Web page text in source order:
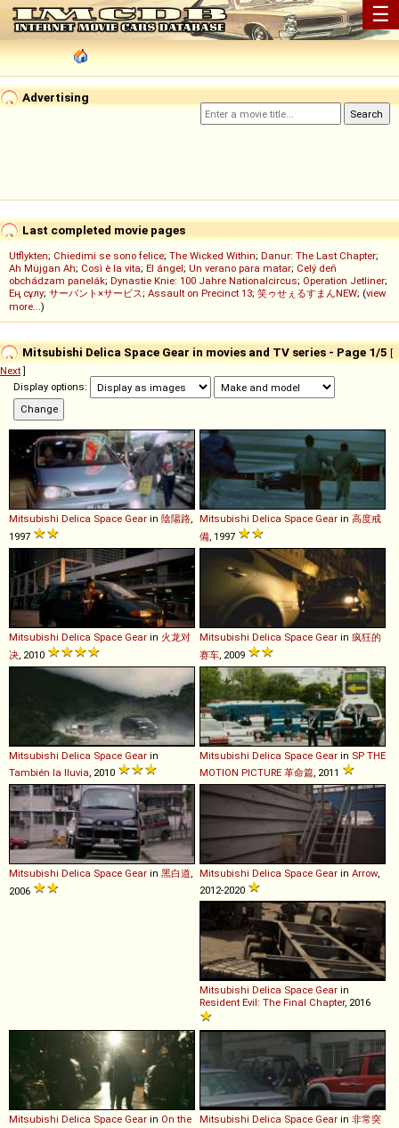
☰
Advertising
Last completed movie pages
Utflykten; Chiedimi se sono felice; The Wicked Within; Danur: The Last Chapter;
Ah Müjgan Ah; Così è la vita; El ángel; Un verano para matar; Celý deň
obchádzam panelák; Dynastie Knie: 100 Jahre Nationalcircus; Operation Jetliner;
Ең сұлу; サーバント×サービス; Assault on Precinct 13; 笑ゥせぇるすまんNEW; (view
more...)
Mitsubishi Delica Space Gear in movies and TV series - Page 1/5 [
Next]
Display options:
Mitsubishi Delica Space Gear in 陰陽路
1997
Mitsubishi Delica Space Gear in 高度戒
備 , 1997
Mitsubishi Delica Space Gear in 火龙对
决 , 2010
Mitsubishi Delica Space Gear in 疯狂的
赛车 , 2009
Mitsubishi Delica Space Gear in
También la lluvia , 2010
Mitsubishi Delica Space Gear in SP THE
MOTION PICTURE 革命篇 , 2011
Mitsubishi Delica Space Gear in 黑白道
2006
Mitsubishi Delica Space Gear in Arrow,
2012-2020
Mitsubishi Delica Space Gear in
Resident Evil: The Final Chapter, 2016
Mitsubishi Delica Space Gear in On the
Mitsubishi Delica Space Gear in 非常突